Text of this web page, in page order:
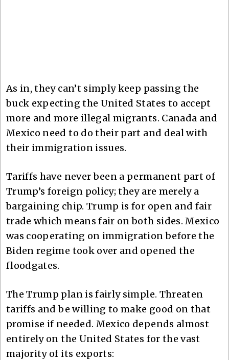
As in, they can’t simply keep passing the
buck expecting the United States to accept
more and more illegal migrants. Canada and
Mexico need to do their part and deal with
their immigration issues.
Tariffs have never been a permanent part of
Trump’s foreign policy; they are merely a
bargaining chip. Trump is for open and fair
trade which means fair on both sides. Mexico
was cooperating on immigration before the
Biden regime took over and opened the
floodgates.
The Trump plan is fairly simple. Threaten
tariffs and be willing to make good on that
promise if needed. Mexico depends almost
entirely on the United States for the vast
majority of its exports: